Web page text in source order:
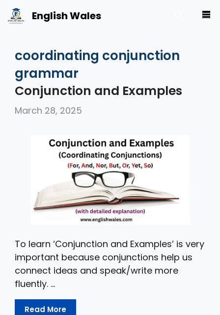
Skip
to
English Wales
coordinating conjunction
grammar
Conjunction and Examples
March 28, 2025
To learn ‘Conjunction and Examples’ is very
important because conjunctions help us
connect ideas and speak/write more
fluently. …
Read More